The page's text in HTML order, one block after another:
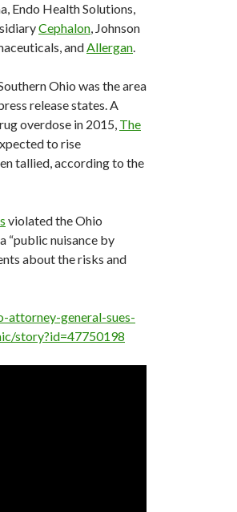
Endo Health Solutions,
Cephalon, Johnson
andAllergan.
Ohio was the area
release states. A
overdose in 2015, The
to rise
tallied, according to the
violated the Ohio
“public nuisance by
about the risks and
attorney-general-sues-
story?id=47750198